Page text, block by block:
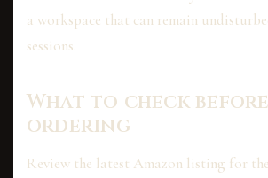
a workspace that can remain
sessions.
What to check before
ordering
Review the latest Amazon listing for